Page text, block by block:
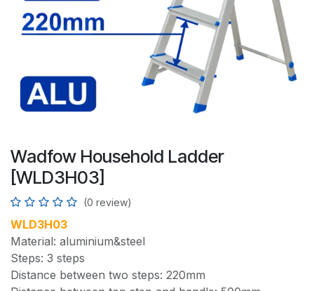
Wadfow Household Ladder
[WLD3H03]
(0 review)
WLD3H03
Material: aluminium&steel
Steps: 3 steps
Distance between two steps: 220mm